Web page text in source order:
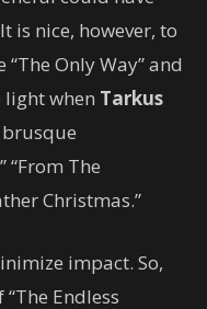
is nice, however, to
Only Way” and
light when Tarkus
brusque
“From The
Christmas.”
impact. So,
Endless